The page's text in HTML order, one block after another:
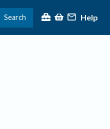
Search Help